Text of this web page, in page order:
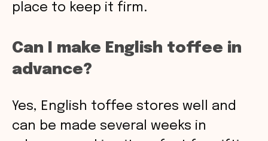
place to keep it firm.
Can I make English toffee in
advance?
Yes, English toffee stores well and
can be made several weeks in